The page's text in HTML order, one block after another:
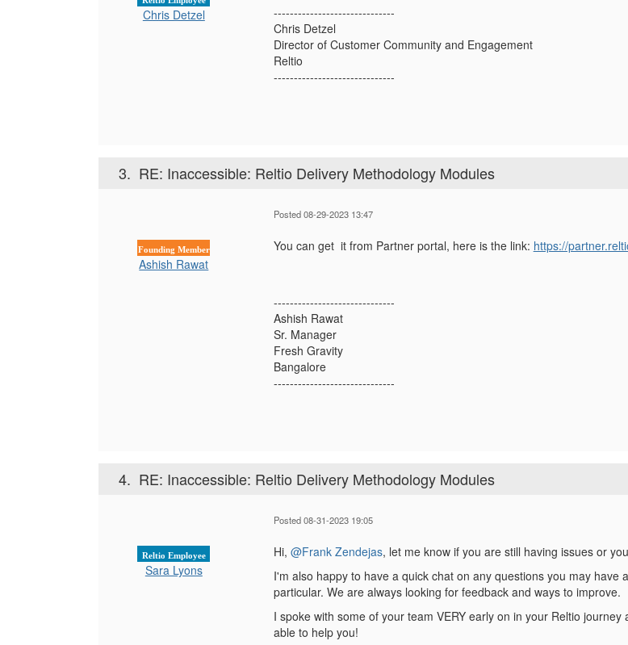
Chris Detzel
------------------------------
Chris Detzel
Director of Customer Community and Engagement
Reltio
------------------------------
3. RE: Inaccessible: Reltio Delivery Methodology Modules
Founding Member
Ashish Rawat
Posted 08-29-2023 13:47
You can get it from Partner portal, here is the link: https://
------------------------------
Ashish Rawat
Sr. Manager
Fresh Gravity
Bangalore
------------------------------
4. RE: Inaccessible: Reltio Delivery Methodology Modules
Reltio Employee
Sara Lyons
Posted 08-31-2023 19:05
Hi, @Frank Zendejas, let me know if you are still having issues or
I'm also happy to have a quick chat on any questions you may
particular. We are always looking for feedback and ways to improve.
I spoke with some of your team VERY early on in your Reltio
able to help you!